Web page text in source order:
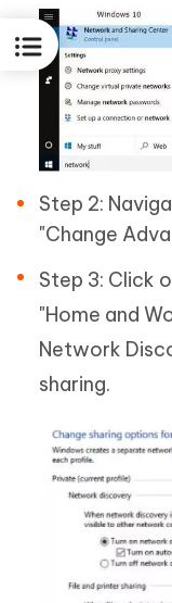
Step 2:
"Change
Step 3: Click
"Home and
Network
sharing.